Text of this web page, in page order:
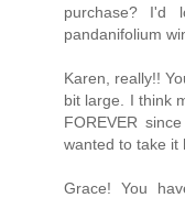
purchase? I'd
pandanifolium
Karen, really!!
bit large. I think
FOREVER
wanted to take it
Grace! You